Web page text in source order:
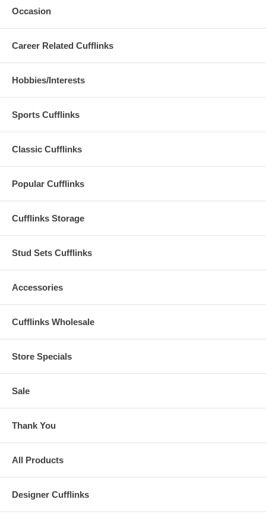
Occasion
Career Related Cufflinks
Hobbies/Interests
Sports Cufflinks
Classic Cufflinks
Popular Cufflinks
Cufflinks Storage
Stud Sets Cufflinks
Accessories
Cufflinks Wholesale
Store Specials
Sale
Thank You
All Products
Designer Cufflinks